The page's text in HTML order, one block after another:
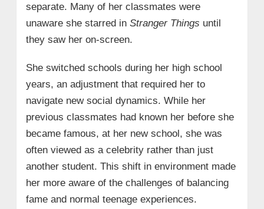
separate. Many of her classmates were
unaware she starred in Stranger Things until
they saw her on-screen.
She switched schools during her high school
years, an adjustment that required her to
navigate new social dynamics. While her
previous classmates had known her before she
became famous, at her new school, she was
often viewed as a celebrity rather than just
another student. This shift in environment made
her more aware of the challenges of balancing
fame and normal teenage experiences.